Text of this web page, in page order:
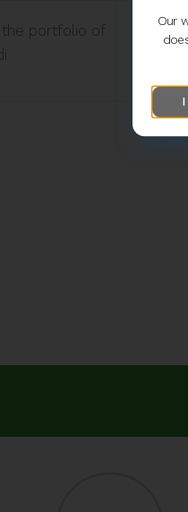
portfolio of
Our